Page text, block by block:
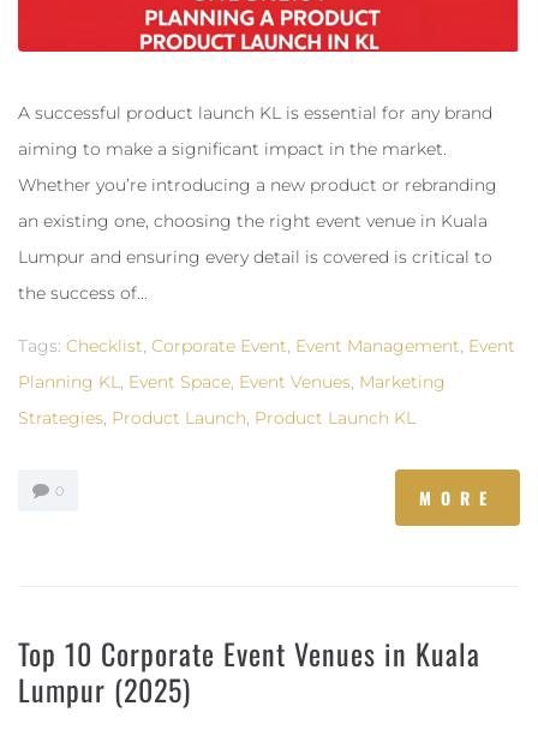
A successful product launch KL is essential for any brand
aiming to make a significant impact in the market.
Whether you’re introducing a new product or rebranding
an existing one, choosing the right event venue in Kuala
Lumpur and ensuring every detail is covered is critical to
the success of...
Tags: Checklist, Corporate Event, Event Management, Event
Planning KL, Event Space, Event Venues, Marketing
Strategies, Product Launch, Product Launch KL
0 MORE
Top 10 Corporate Event Venues in Kuala
Lumpur (2025)